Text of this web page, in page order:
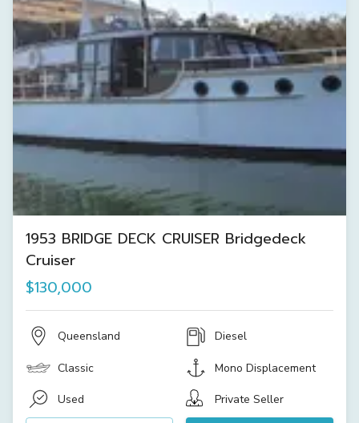
1953 BRIDGE DECK CRUISER Bridgedeck
Cruiser
$130,000
Queensland Diesel
Classic Mono Displacement
Used Private Seller